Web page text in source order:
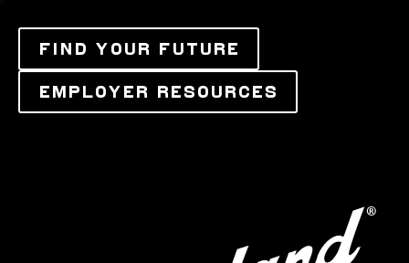
FIND YOUR FUTURE
EMPLOYER RESOURCES